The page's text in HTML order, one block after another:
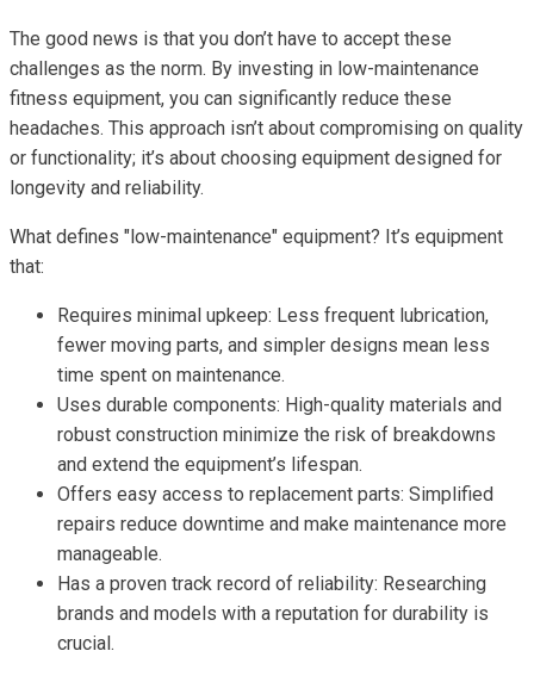
The good news is that you don’t have to accept these
challenges as the norm. By investing in low-maintenance
fitness equipment, you can significantly reduce these
headaches. This approach isn’t about compromising on quality
or functionality; it’s about choosing equipment designed for
longevity and reliability.
What defines "low-maintenance" equipment? It’s equipment
that:
Requires minimal upkeep: Less frequent lubrication,
fewer moving parts, and simpler designs mean less
time spent on maintenance.
Uses durable components: High-quality materials and
robust construction minimize the risk of breakdowns
and extend the equipment’s lifespan.
Offers easy access to replacement parts: Simplified
repairs reduce downtime and make maintenance more
manageable.
Has a proven track record of reliability: Researching
brands and models with a reputation for durability is
crucial.